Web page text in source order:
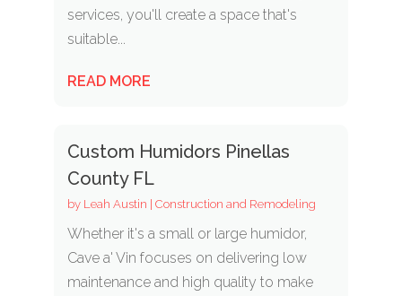
services, you'll create a space that's
suitable...
READ MORE
Custom Humidors Pinellas
County FL
by Leah Austin | Construction and Remodeling
Whether it's a small or large humidor,
Cave a' Vin focuses on delivering low
maintenance and high quality to make